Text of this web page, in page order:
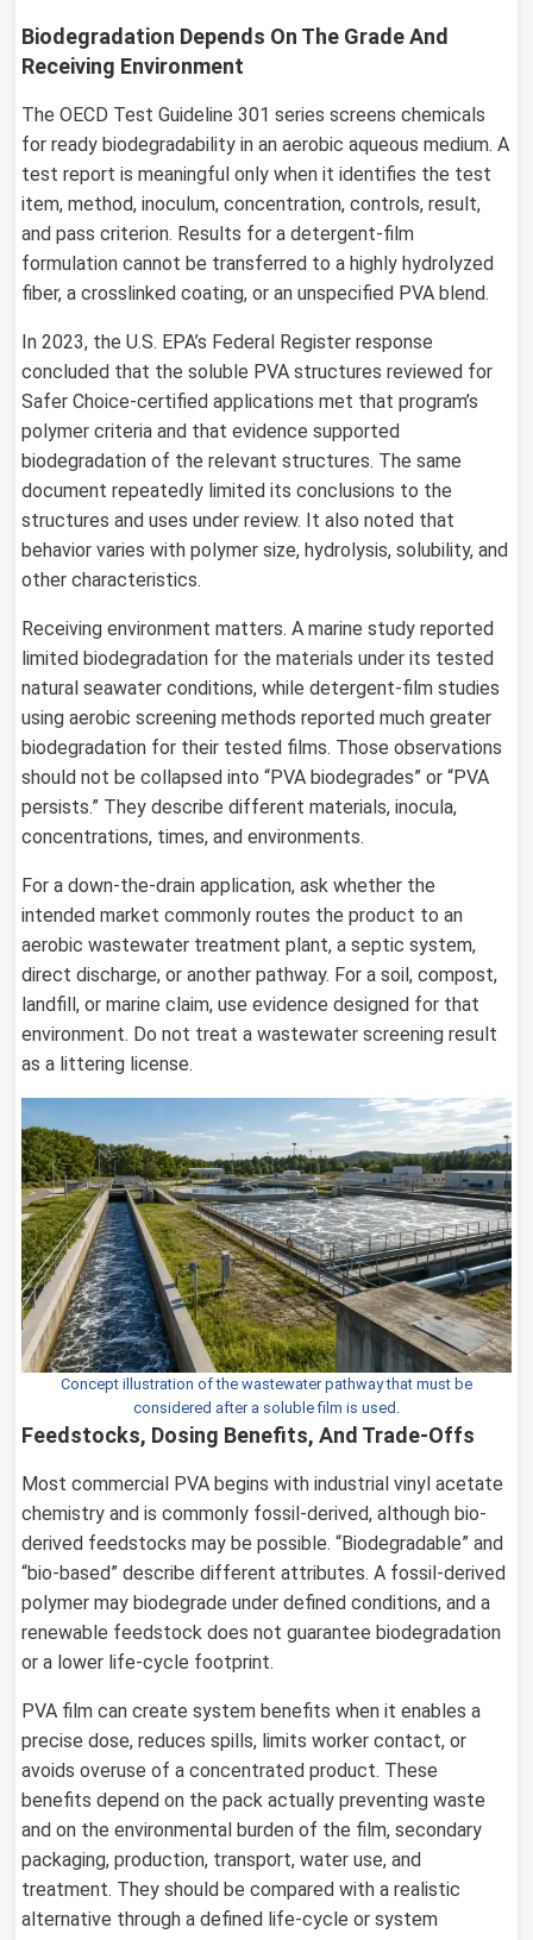
Biodegradation Depends On The Grade And
Receiving Environment
The OECD Test Guideline 301 series screens chemicals
for ready biodegradability in an aerobic aqueous medium. A
test report is meaningful only when it identifies the test
item, method, inoculum, concentration, controls, result,
and pass criterion. Results for a detergent-film
formulation cannot be transferred to a highly hydrolyzed
fiber, a crosslinked coating, or an unspecified PVA blend.
In 2023, the U.S. EPA’s Federal Register response
concluded that the soluble PVA structures reviewed for
Safer Choice-certified applications met that program’s
polymer criteria and that evidence supported
biodegradation of the relevant structures. The same
document repeatedly limited its conclusions to the
structures and uses under review. It also noted that
behavior varies with polymer size, hydrolysis, solubility, and
other characteristics.
Receiving environment matters. A marine study reported
limited biodegradation for the materials under its tested
natural seawater conditions, while detergent-film studies
using aerobic screening methods reported much greater
biodegradation for their tested films. Those observations
should not be collapsed into “PVA biodegrades” or “PVA
persists.” They describe different materials, inocula,
concentrations, times, and environments.
For a down-the-drain application, ask whether the
intended market commonly routes the product to an
aerobic wastewater treatment plant, a septic system,
direct discharge, or another pathway. For a soil, compost,
landfill, or marine claim, use evidence designed for that
environment. Do not treat a wastewater screening result
as a littering license.
Concept illustration of the wastewater pathway that must be
considered after a soluble film is used.
Feedstocks, Dosing Benefits, And Trade-Offs
Most commercial PVA begins with industrial vinyl acetate
chemistry and is commonly fossil-derived, although bio-
derived feedstocks may be possible. “Biodegradable” and
“bio-based” describe different attributes. A fossil-derived
polymer may biodegrade under defined conditions, and a
renewable feedstock does not guarantee biodegradation
or a lower life-cycle footprint.
PVA film can create system benefits when it enables a
precise dose, reduces spills, limits worker contact, or
avoids overuse of a concentrated product. These
benefits depend on the pack actually preventing waste
and on the environmental burden of the film, secondary
packaging, production, transport, water use, and
treatment. They should be compared with a realistic
alternative through a defined life-cycle or system